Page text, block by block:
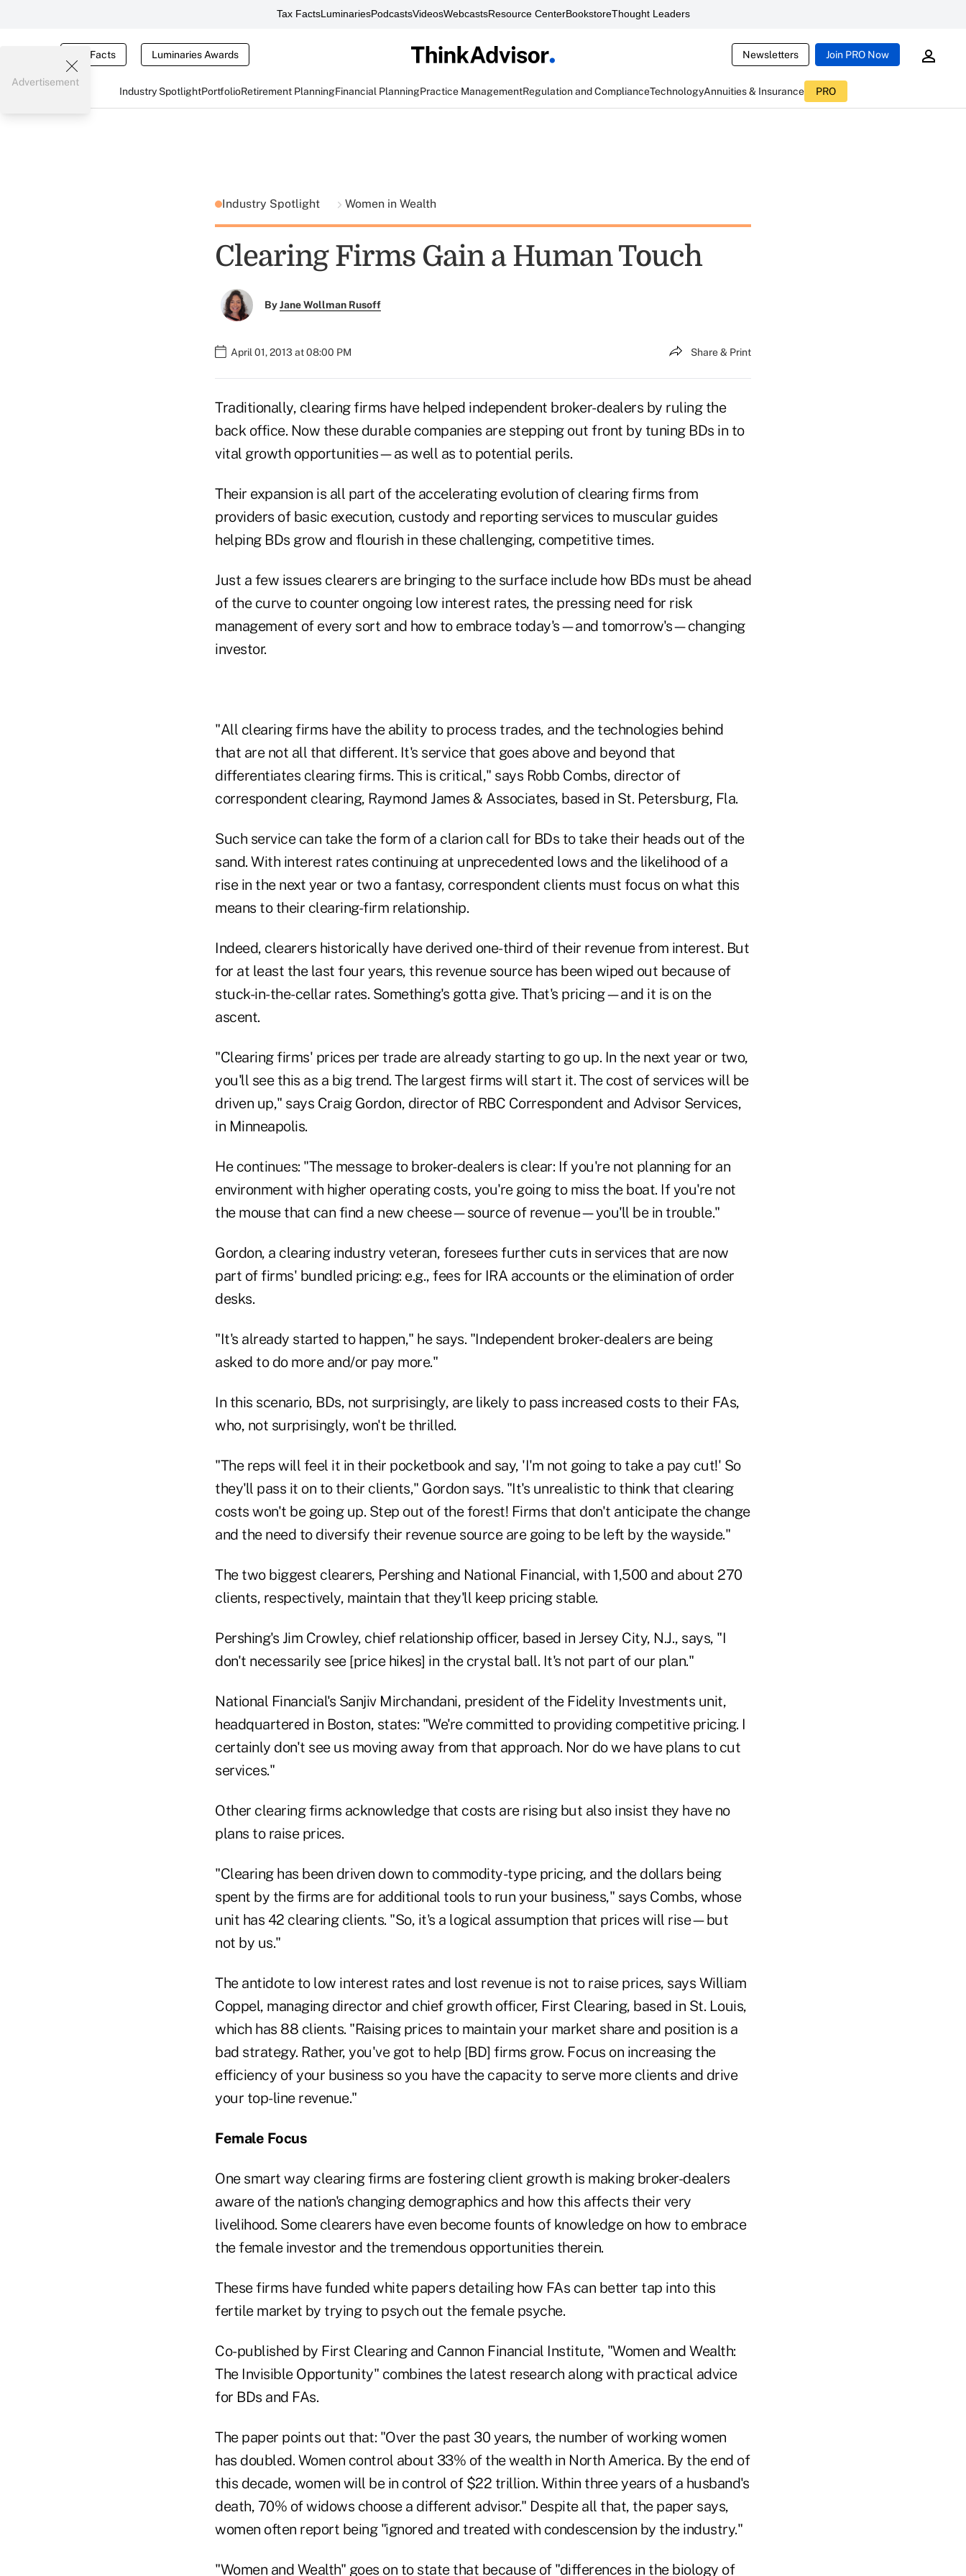
Tax FactsLuminariesPodcastsVideosWebcastsResource CenterBookstoreThought Leaders
Tax Facts Luminaries Awards Newsletters Join PRO Now
Industry SpotlightPortfolioRetirement PlanningFinancial PlanningPractice ManagementRegulation and ComplianceTechnologyAnnuities & Insurance PRO
Advertisement
Industry Spotlight Women in Wealth
Clearing Firms Gain a Human Touch
ByJane Wollman Rusoff
April 01, 2013 at 08:00 PM Share & Print
Traditionally, clearing firms have helped independent broker-dealers by ruling the
back office. Now these durable companies are stepping out front by tuning BDs in to
vital growth opportunities—as well as to potential perils.
Their expansion is all part of the accelerating evolution of clearing firms from
providers of basic execution, custody and reporting services to muscular guides
helping BDs grow and flourish in these challenging, competitive times.
Just a few issues clearers are bringing to the surface include how BDs must be ahead
of the curve to counter ongoing low interest rates, the pressing need for risk
management of every sort and how to embrace today's—and tomorrow's—changing
investor.
"All clearing firms have the ability to process trades, and the technologies behind
that are not all that different. It's service that goes above and beyond that
differentiates clearing firms. This is critical," says Robb Combs, director of
correspondent clearing, Raymond James & Associates, based in St. Petersburg, Fla.
Such service can take the form of a clarion call for BDs to take their heads out of the
sand. With interest rates continuing at unprecedented lows and the likelihood of a
rise in the next year or two a fantasy, correspondent clients must focus on what this
means to their clearing-firm relationship.
Indeed, clearers historically have derived one-third of their revenue from interest. But
for at least the last four years, this revenue source has been wiped out because of
stuck-in-the-cellar rates. Something's gotta give. That's pricing—and it is on the
ascent.
"Clearing firms' prices per trade are already starting to go up. In the next year or two,
you'll see this as a big trend. The largest firms will start it. The cost of services will be
driven up," says Craig Gordon, director of RBC Correspondent and Advisor Services,
in Minneapolis.
He continues: "The message to broker-dealers is clear: If you're not planning for an
environment with higher operating costs, you're going to miss the boat. If you're not
the mouse that can find a new cheese—source of revenue—you'll be in trouble."
Gordon, a clearing industry veteran, foresees further cuts in services that are now
part of firms' bundled pricing: e.g., fees for IRA accounts or the elimination of order
desks.
"It's already started to happen," he says. "Independent broker-dealers are being
asked to do more and/or pay more."
In this scenario, BDs, not surprisingly, are likely to pass increased costs to their FAs,
who, not surprisingly, won't be thrilled.
"The reps will feel it in their pocketbook and say, 'I'm not going to take a pay cut!' So
they'll pass it on to their clients," Gordon says. "It's unrealistic to think that clearing
costs won't be going up. Step out of the forest! Firms that don't anticipate the change
and the need to diversify their revenue source are going to be left by the wayside."
The two biggest clearers, Pershing and National Financial, with 1,500 and about 270
clients, respectively, maintain that they'll keep pricing stable.
Pershing's Jim Crowley, chief relationship officer, based in Jersey City, N.J., says, "I
don't necessarily see [price hikes] in the crystal ball. It's not part of our plan."
National Financial's Sanjiv Mirchandani, president of the Fidelity Investments unit,
headquartered in Boston, states: "We're committed to providing competitive pricing. I
certainly don't see us moving away from that approach. Nor do we have plans to cut
services."
Other clearing firms acknowledge that costs are rising but also insist they have no
plans to raise prices.
"Clearing has been driven down to commodity-type pricing, and the dollars being
spent by the firms are for additional tools to run your business," says Combs, whose
unit has 42 clearing clients. "So, it's a logical assumption that prices will rise—but
not by us."
The antidote to low interest rates and lost revenue is not to raise prices, says William
Coppel, managing director and chief growth officer, First Clearing, based in St. Louis,
which has 88 clients. "Raising prices to maintain your market share and position is a
bad strategy. Rather, you've got to help [BD] firms grow. Focus on increasing the
efficiency of your business so you have the capacity to serve more clients and drive
your top-line revenue."
Female Focus
One smart way clearing firms are fostering client growth is making broker-dealers
aware of the nation's changing demographics and how this affects their very
livelihood. Some clearers have even become founts of knowledge on how to embrace
the female investor and the tremendous opportunities therein.
These firms have funded white papers detailing how FAs can better tap into this
fertile market by trying to psych out the female psyche.
Co-published by First Clearing and Cannon Financial Institute, "Women and Wealth:
The Invisible Opportunity" combines the latest research along with practical advice
for BDs and FAs.
The paper points out that: "Over the past 30 years, the number of working women
has doubled. Women control about 33% of the wealth in North America. By the end of
this decade, women will be in control of $22 trillion. Within three years of a husband's
death, 70% of widows choose a different advisor." Despite all that, the paper says,
women often report being "ignored and treated with condescension by the industry."
"Women and Wealth" goes on to state that because of "differences in the biology of